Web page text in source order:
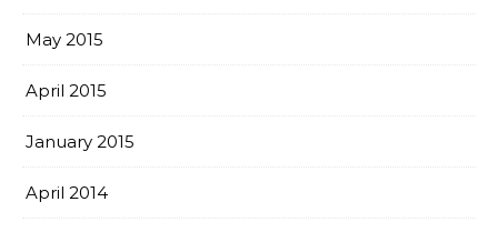
May 2015
April 2015
January 2015
April 2014